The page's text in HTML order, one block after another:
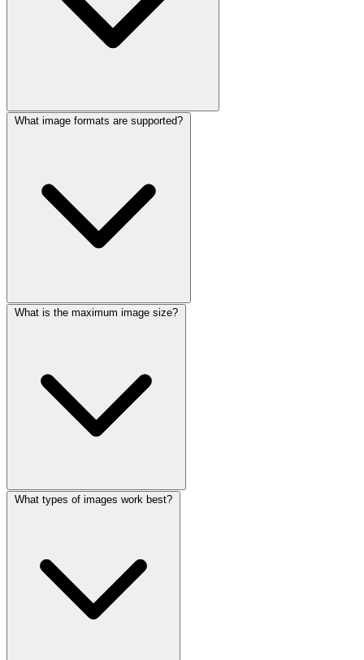
What image formats are supported?
What is the maximum image size?
What types of images work best?